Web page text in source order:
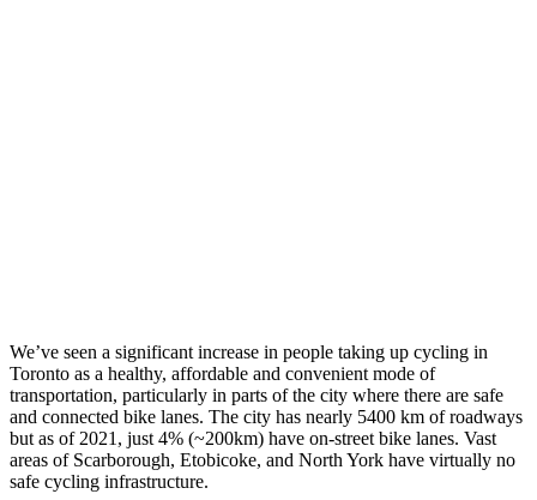
We’ve seen a significant increase in people taking up cycling in
Toronto as a healthy, affordable and convenient mode of
transportation, particularly in parts of the city where there are safe
and connected bike lanes. The city has nearly 5400 km of roadways
but as of 2021, just 4% (~200km) have on-street bike lanes. Vast
areas of Scarborough, Etobicoke, and North York have virtually no
safe cycling infrastructure.